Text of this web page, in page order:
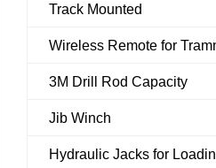
Track Mounted
Wireless Remote for
3M Drill Rod Capacity
Jib Winch
Hydraulic Jacks for